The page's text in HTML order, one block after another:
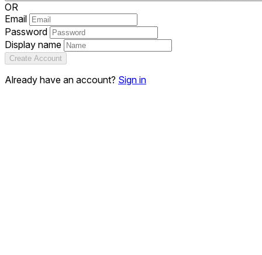
OR
Email
Password
Display name
Create Account
Already have an account? Sign in